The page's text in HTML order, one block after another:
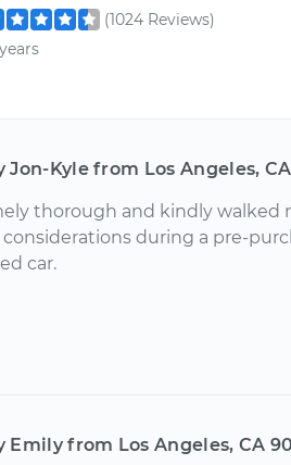
(1024 Reviews)
Jon-Kyle from Los Angeles, CA
thorough and kindly walked
during a pre-
car.
Emily from Los Angeles, CA